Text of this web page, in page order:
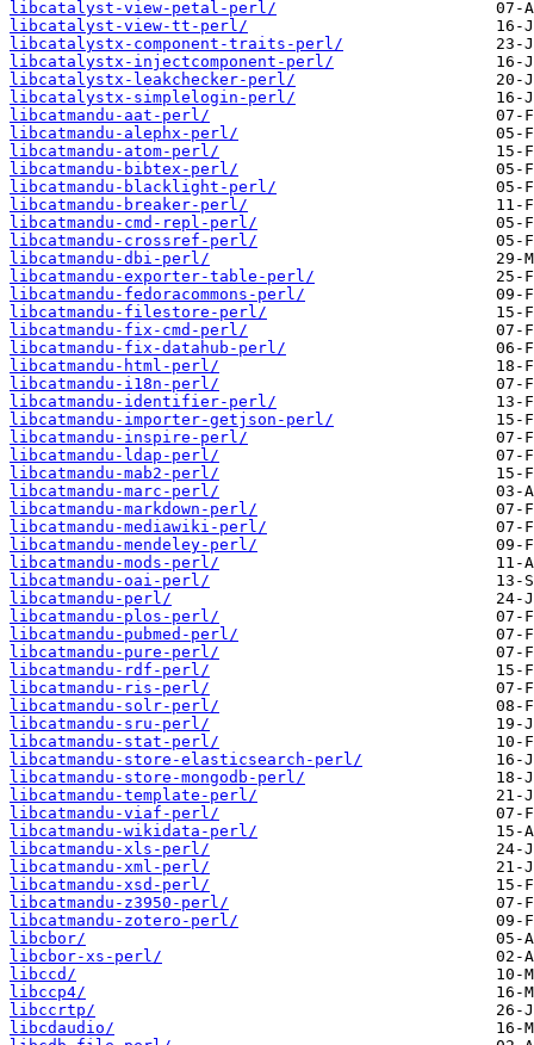
libcatalyst-view-petal-perl/
libcatalyst-view-tt-perl/
libcatalystx-component-traits-perl/
libcatalystx-injectcomponent-perl/
libcatalystx-leakchecker-perl/
libcatalystx-simplelogin-perl/
libcatmandu-aat-perl/
libcatmandu-alephx-perl/
libcatmandu-atom-perl/
libcatmandu-bibtex-perl/
libcatmandu-blacklight-perl/
libcatmandu-breaker-perl/
libcatmandu-cmd-repl-perl/
libcatmandu-crossref-perl/
libcatmandu-dbi-perl/
libcatmandu-exporter-table-perl/
libcatmandu-fedoracommons-perl/
libcatmandu-filestore-perl/
libcatmandu-fix-cmd-perl/
libcatmandu-fix-datahub-perl/
libcatmandu-html-perl/
libcatmandu-i18n-perl/
libcatmandu-identifier-perl/
libcatmandu-importer-getjson-perl/
libcatmandu-inspire-perl/
libcatmandu-ldap-perl/
libcatmandu-mab2-perl/
libcatmandu-marc-perl/
libcatmandu-markdown-perl/
libcatmandu-mediawiki-perl/
libcatmandu-mendeley-perl/
libcatmandu-mods-perl/
libcatmandu-oai-perl/
libcatmandu-perl/
libcatmandu-plos-perl/
libcatmandu-pubmed-perl/
libcatmandu-pure-perl/
libcatmandu-rdf-perl/
libcatmandu-ris-perl/
libcatmandu-solr-perl/
libcatmandu-sru-perl/
libcatmandu-stat-perl/
libcatmandu-store-elasticsearch-perl/
libcatmandu-store-mongodb-perl/
libcatmandu-template-perl/
libcatmandu-viaf-perl/
libcatmandu-wikidata-perl/
libcatmandu-xls-perl/
libcatmandu-xml-perl/
libcatmandu-xsd-perl/
libcatmandu-z3950-perl/
libcatmandu-zotero-perl/
libcbor/
libcbor-xs-perl/
libccd/
libccp4/
libccrtp/
libcdaudio/